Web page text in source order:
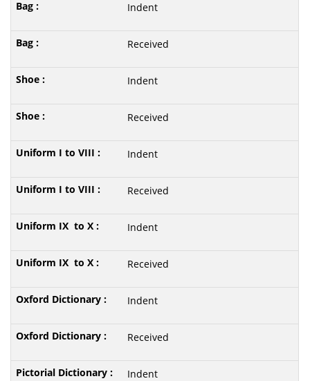
Indent
Received
Indent
Received
Indent
Received
Indent
Received
Indent
Received
Indent